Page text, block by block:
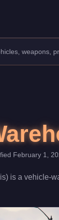
February 1,
is a vehicle-